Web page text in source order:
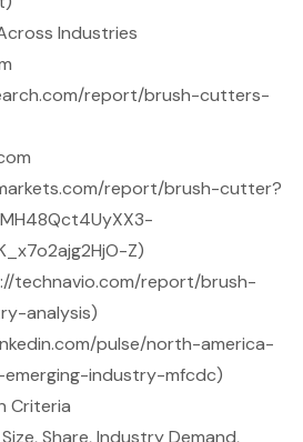
Industries
report/brush-cutters-
report/brush-cutter?
Z)
technavio.com/report/brush-
analysis)
pulse/north-america-
industry-mfcdc)
Criteria
Share, Industry Demand,